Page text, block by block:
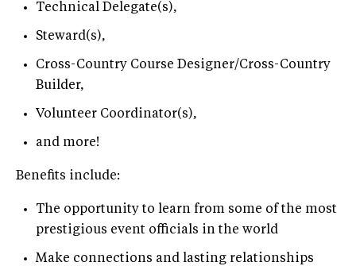
Technical Delegate(s),
Steward(s),
Cross-Country Course Designer/Cross-Country
Builder,
Volunteer Coordinator(s),
and more!
Benefits include:
The opportunity to learn from some of the most
prestigious event officials in the world
Make connections and lasting relationships